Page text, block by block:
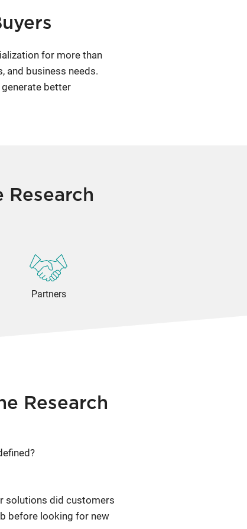
for more than
and business needs.
better
Research
Partners
Research
solutions did customers
before looking for new